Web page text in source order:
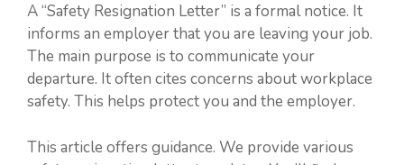
A “Safety Resignation Letter” is a formal notice. It
informs an employer that you are leaving your job.
The main purpose is to communicate your
departure. It often cites concerns about workplace
safety. This helps protect you and the employer.
This article offers guidance. We provide various